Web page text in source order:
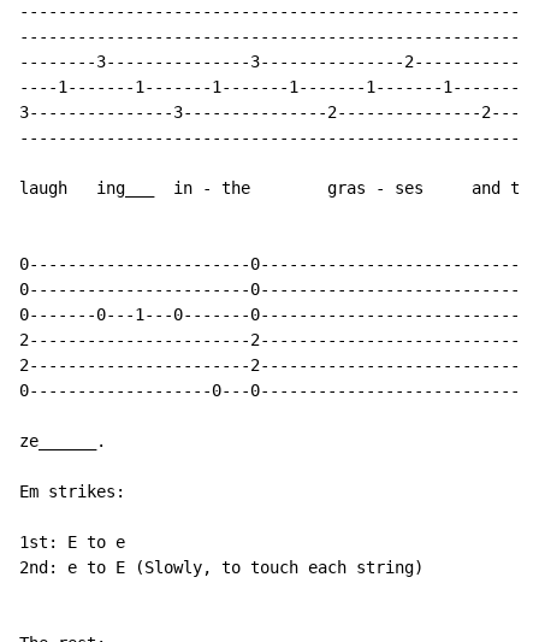
--------3---------------3---------------
----1-------1-------1-------1-------1-------1-------
3---------------3---------------2---------------
laugh   ing___  in - the        gras - ses     and
0-----------------------
0-----------------------
0-------0---1---0-------
2-----------------------
2-----------------------
0-------------------0---
ze______.
Em strikes:
1st: E to e
2nd: e to E (Slowly, to touch each string)